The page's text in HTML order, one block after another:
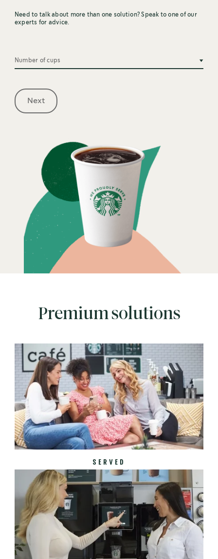
Need to talk about more than one solution? Speak to one of our
experts for advice.
Number of cups
Next
Premium solutions
SERVED